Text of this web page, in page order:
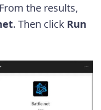
the results,
. Then click Run